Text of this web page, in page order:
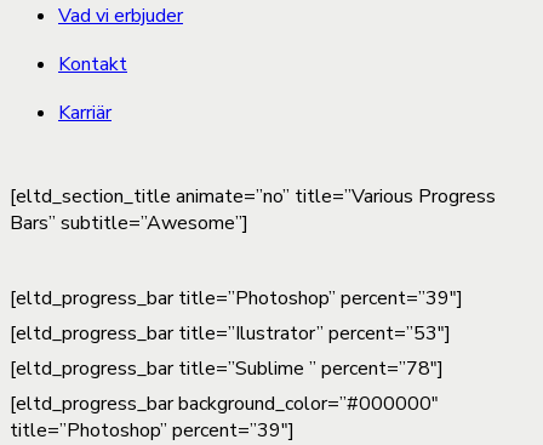
Vad vi erbjuder
Kontakt
Karriär
[eltd_section_title animate=”no” title=”Various Progress
Bars” subtitle=”Awesome”]
[eltd_progress_bar title=”Photoshop” percent=”39″]
[eltd_progress_bar title=”Ilustrator” percent=”53″]
[eltd_progress_bar title=”Sublime ” percent=”78″]
[eltd_progress_bar background_color=”#000000″
title=”Photoshop” percent=”39″]